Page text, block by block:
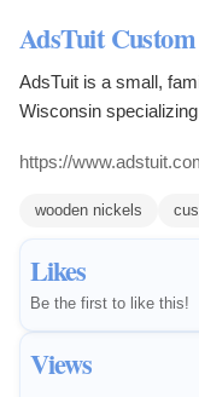
Likes
Be the first to like this!
Views
AdsTuit
AdsTuit is a small,
Wisconsin
https://
wooden nickels